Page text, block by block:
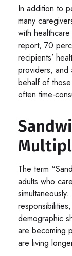
In addition to
many
with
report, 70
recipients’
providers, and
behalf of
often time-
The term
adults who
demographic
are becoming
are living